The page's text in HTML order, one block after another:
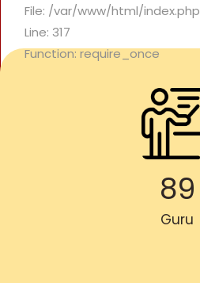
File: /var/www/html/index.php
Line: 317
Function: require_once
89
Guru